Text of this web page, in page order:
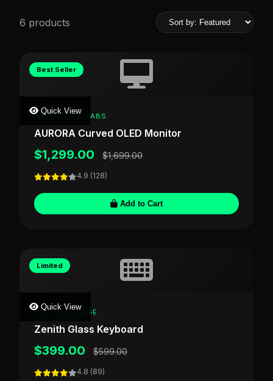
6 products
Best Seller
Quick View
SHOPSDESK LABS
AURORA Curved OLED Monitor
$1,299.00 $1,699.00
4.9 (128)
Add to Cart
Limited
Quick View
CRYSTALFORGE
Zenith Glass Keyboard
$399.00 $599.00
4.8 (89)